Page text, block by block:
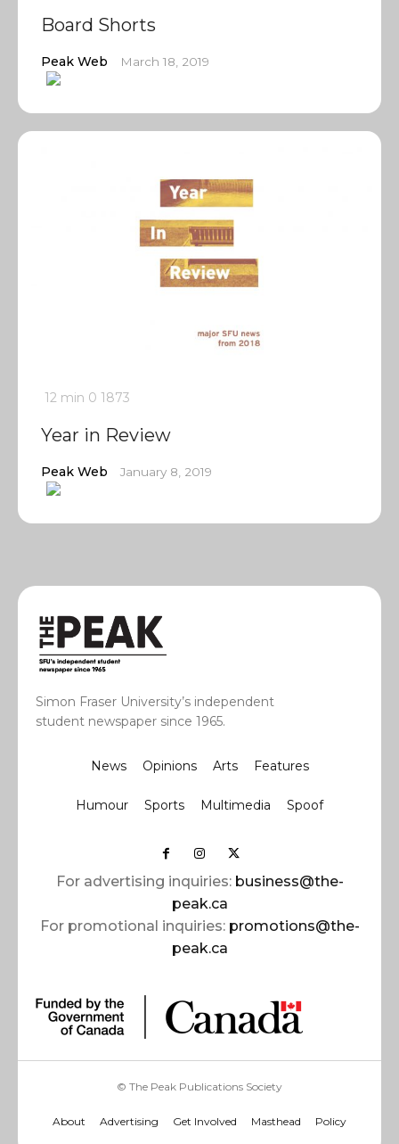
Board Shorts
Peak Web March 18, 2019
12 min 0 1873
Year in Review
Peak Web January 8, 2019
Simon Fraser University’s independent
student newspaper since 1965.
News Opinions Arts Features
Humour Sports Multimedia Spoof
For advertising inquiries: business@the-
peak.ca
For promotional inquiries: promotions@the-
peak.ca
© The Peak Publications Society
About Advertising Get Involved Masthead Policy